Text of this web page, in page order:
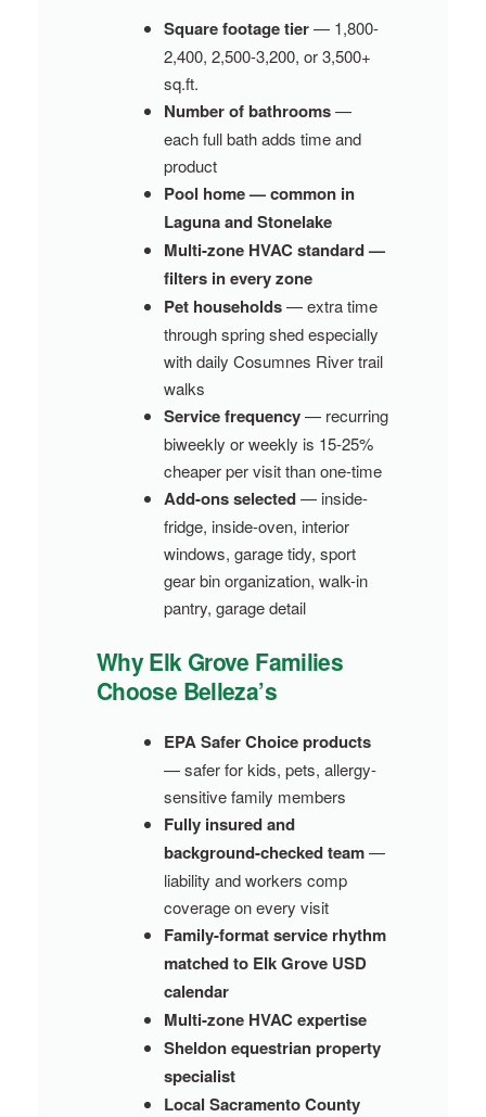
Square footage tier— 1,800-
2,400, 2,500-3,200, or 3,500+
sq.ft.
Number of bathrooms—
each full bath adds time and
product
Pool home — common in
Laguna and Stonelake
Multi-zone HVAC standard —
filters in every zone
Pet households— extra time
through spring shed especially
with daily Cosumnes River trail
walks
Service frequency— recurring
biweekly or weekly is 15-25%
cheaper per visit than one-time
Add-ons selected— inside-
fridge, inside-oven, interior
windows, garage tidy, sport
gear bin organization, walk-in
pantry, garage detail
Why Elk Grove Families
Choose Belleza’s
EPA Safer Choice products
— safer for kids, pets, allergy-
sensitive family members
Fully insured and
background-checked team—
liability and workers comp
coverage on every visit
Family-format service rhythm
matched to Elk Grove USD
calendar
Multi-zone HVAC expertise
Sheldon equestrian property
specialist
Local Sacramento County